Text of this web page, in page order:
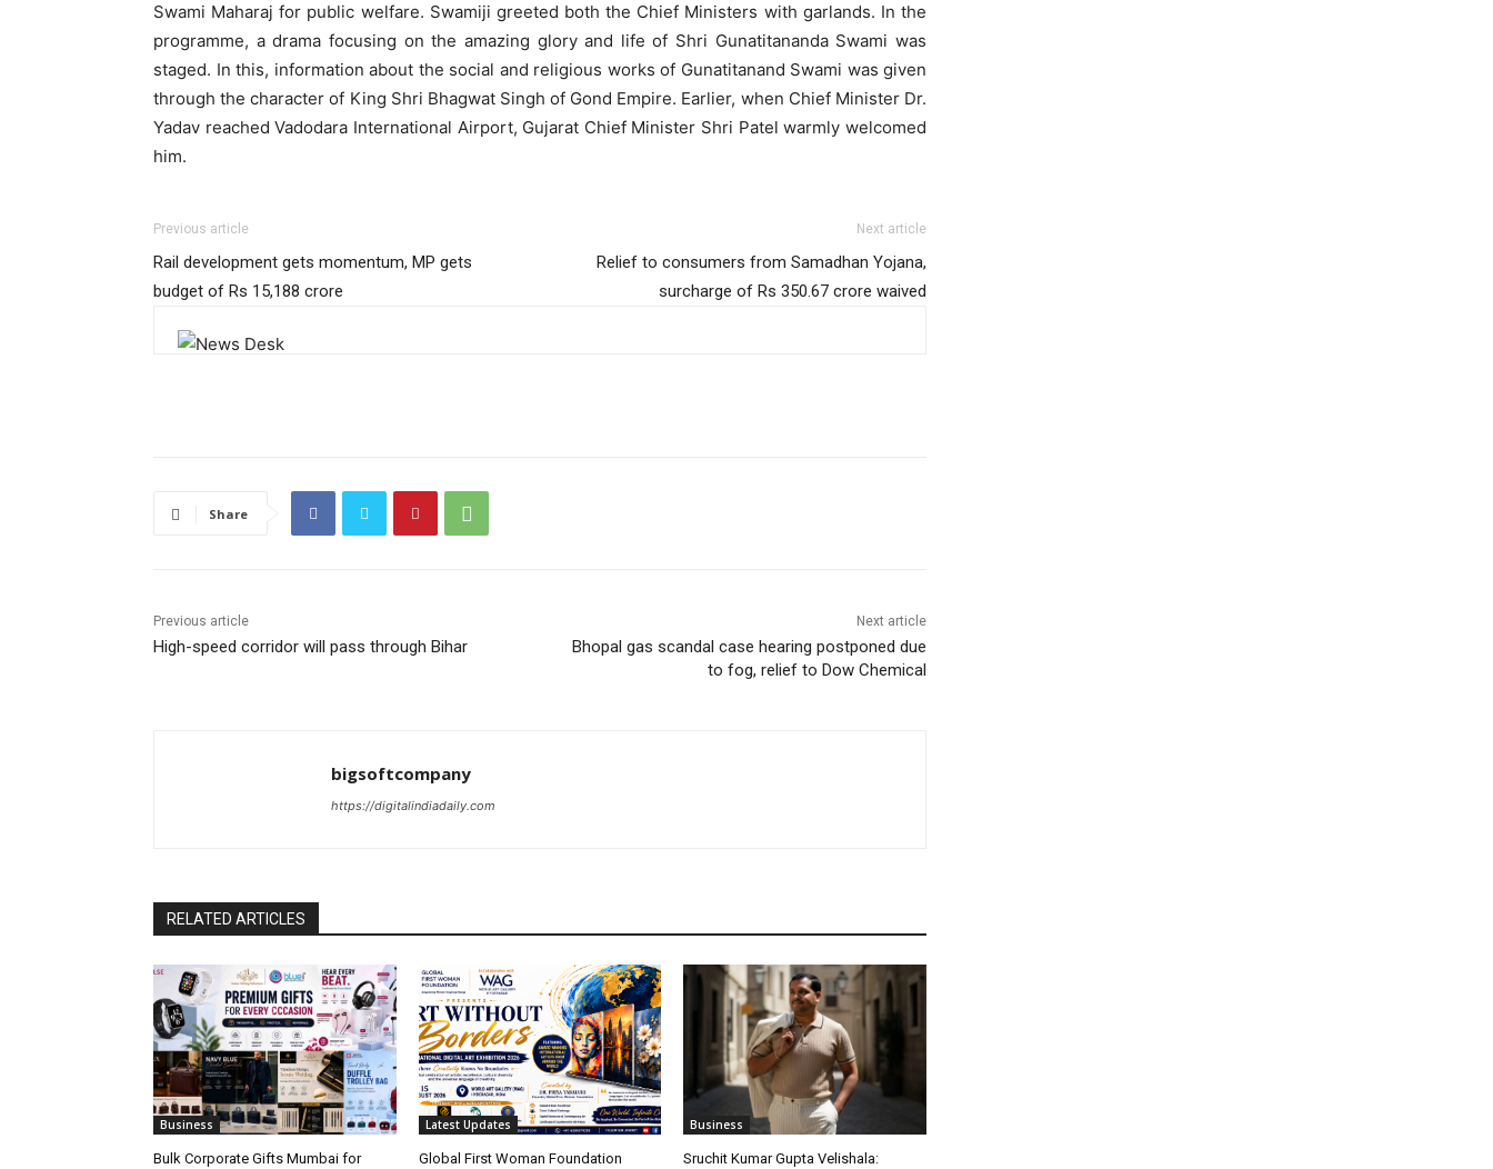
Swami Maharaj for public welfare. Swamiji greeted both the Chief Ministers with garlands. In the
programme, a drama focusing on the amazing glory and life of Shri Gunatitananda Swami was
staged. In this, information about the social and religious works of Gunatitanand Swami was given
through the character of King Shri Bhagwat Singh of Gond Empire. Earlier, when Chief Minister Dr.
Yadav reached Vadodara International Airport, Gujarat Chief Minister Shri Patel warmly welcomed
him.
Previous article
Rail development gets momentum, MP gets
budget of Rs 15,188 crore
Next article
Relief to consumers from Samadhan Yojana,
surcharge of Rs 350.67 crore waived
Share
Previous article
High-speed corridor will pass through Bihar
Next article
Bhopal gas scandal case hearing postponed due
to fog, relief to Dow Chemical
bigsoftcompany
https://digitalindiadaily.com
RELATED ARTICLES
Business
Bulk Corporate Gifts Mumbai for
Latest Updates
Global First Woman Foundation
Business
Sruchit Kumar Gupta Velishala: